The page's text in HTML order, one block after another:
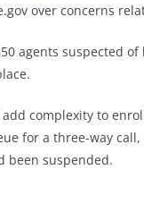
over concerns
agents suspected
complexity to
for a three-way
been suspended.